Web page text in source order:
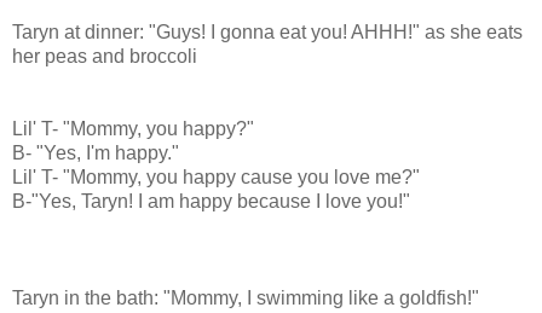
Taryn at dinner: "Guys! I gonna eat you! AHHH!" as she eats
her peas and broccoli
Lil' T- "Mommy, you happy?"
B- "Yes, I'm happy."
Lil' T- "Mommy, you happy cause you love me?"
B-"Yes, Taryn! I am happy because I love you!"
Taryn in the bath: "Mommy, I swimming like a goldfish!"